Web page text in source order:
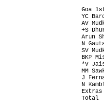
Goa
YC
AV
+S
Arun
N
SV
BKP
*V
MM
J
N